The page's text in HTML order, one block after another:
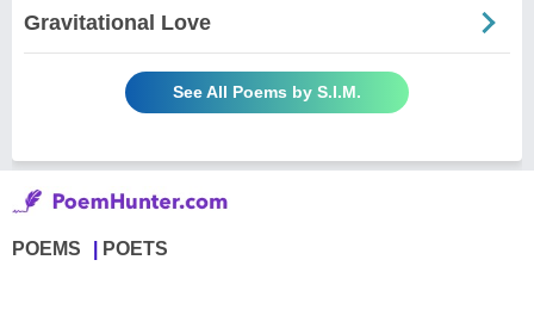
Gravitational Love
See All Poems by S.I.M.
POEMS POETS